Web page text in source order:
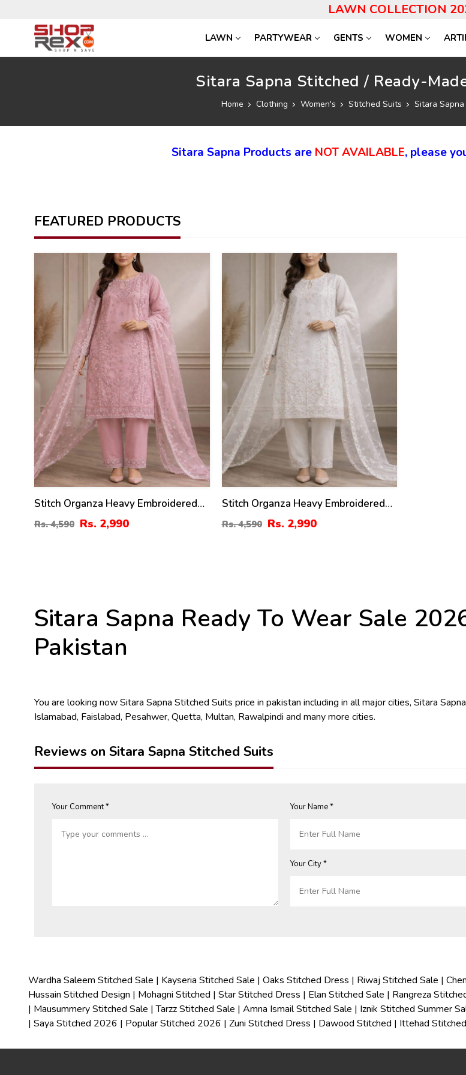
LAWN COLLECTION
LAWN PARTYWEAR GENTS WOMEN
Sitara Sapna Stitched / Ready-
Home Clothing Women's Stitched Suits Sitara
Sitara Sapna Products are NOT AVAILABLE, please
FEATURED PRODUCTS
Stitch Organza Heavy Embroidered
Dress With Organza Embroidered
Dupatta (ST-08)
Rs. 4,590 Rs. 2,990
Stitch Organza Heavy Embroidered
Dress With Organza Embroidered
Dupatta (ST-07)
Rs. 4,590 Rs. 2,990
Sitara Sapna Ready To Wear Sale
Pakistan
You are looking now Sitara Sapna Stitched Suits price in pakistan including in all major cities, Sitara
Islamabad, Faislabad, Pesahwer, Quetta, Multan, Rawalpindi and many more cities.
Reviews on Sitara Sapna Stitched Suits
Your Comment * Your Name *
Your City *
Wardha Saleem Stitched Sale | Kayseria Stitched Sale | Oaks Stitched Dress | Riwaj Stitched Sale |
Hussain Stitched Design | Mohagni Stitched | Star Stitched Dress | Elan Stitched Sale | Rangreza
| Mausummery Stitched Sale |Tarzz Stitched Sale | Amna Ismail Stitched Sale | Iznik Stitched Summer
| Saya Stitched 2026 | Popular Stitched 2026 | Zuni Stitched Dress | Dawood Stitched | Ittehad Stitched